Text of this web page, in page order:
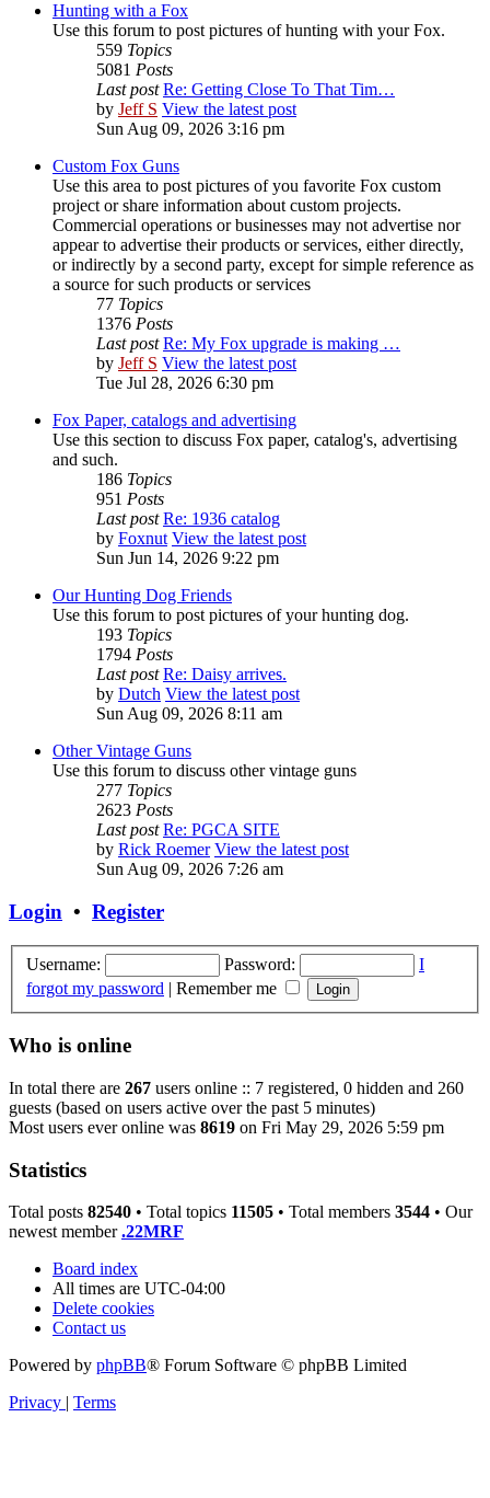
Hunting with a Fox
Use this forum to post pictures of hunting with your Fox.
559 Topics
5081 Posts
Last post Re: Getting Close To That Tim…
by Jeff S View the latest post
Sun Aug 09, 2026 3:16 pm
Custom Fox Guns
Use this area to post pictures of you favorite Fox custom
project or share information about custom projects.
Commercial operations or businesses may not advertise nor
appear to advertise their products or services, either directly,
or indirectly by a second party, except for simple reference as
a source for such products or services
77 Topics
1376 Posts
Last post Re: My Fox upgrade is making …
by Jeff S View the latest post
Tue Jul 28, 2026 6:30 pm
Fox Paper, catalogs and advertising
Use this section to discuss Fox paper, catalog's, advertising
and such.
186 Topics
951 Posts
Last post Re: 1936 catalog
by Foxnut View the latest post
Sun Jun 14, 2026 9:22 pm
Our Hunting Dog Friends
Use this forum to post pictures of your hunting dog.
193 Topics
1794 Posts
Last post Re: Daisy arrives.
by Dutch View the latest post
Sun Aug 09, 2026 8:11 am
Other Vintage Guns
Use this forum to discuss other vintage guns
277 Topics
2623 Posts
Last post Re: PGCA SITE
by Rick Roemer View the latest post
Sun Aug 09, 2026 7:26 am
Login • Register
Username: Password:
I
forgot my password | Remember me
Who is online
In total there are 267 users online :: 7 registered, 0 hidden and 260
guests (based on users active over the past 5 minutes)
Most users ever online was 8619 on Fri May 29, 2026 5:59 pm
Statistics
Total posts 82540 • Total topics 11505 • Total members 3544 • Our
newest member.22MRF
Board index
All times are UTC-04:00
Delete cookies
Contact us
Powered by phpBB® Forum Software © phpBB Limited
Privacy | Terms